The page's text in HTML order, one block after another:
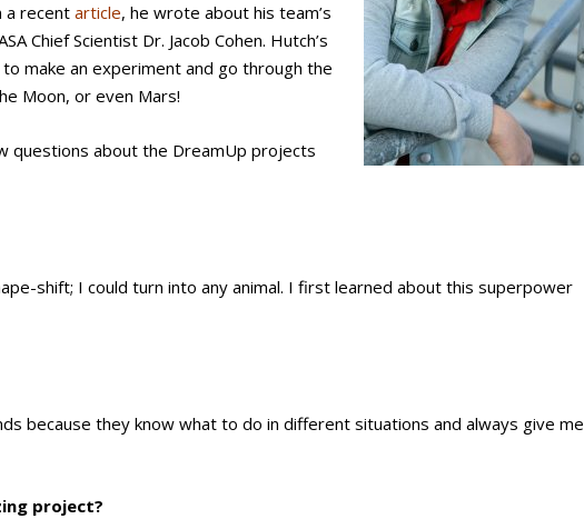
a recent article, he wrote about his team’s
Chief Scientist Dr. Jacob Cohen. Hutch’s
make an experiment and go through the
Moon, or even Mars!
questions about the DreamUp projects
shift; I could turn into any animal. I first learned about this superpower
because they know what to do in different situations and always give me
project?